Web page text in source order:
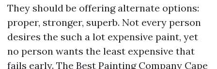
They should be offering alternate options:
proper, stronger, superb. Not every person
desires the such a lot expensive paint, yet
no person wants the least expensive that
fails early. The Best Painting Company Cape